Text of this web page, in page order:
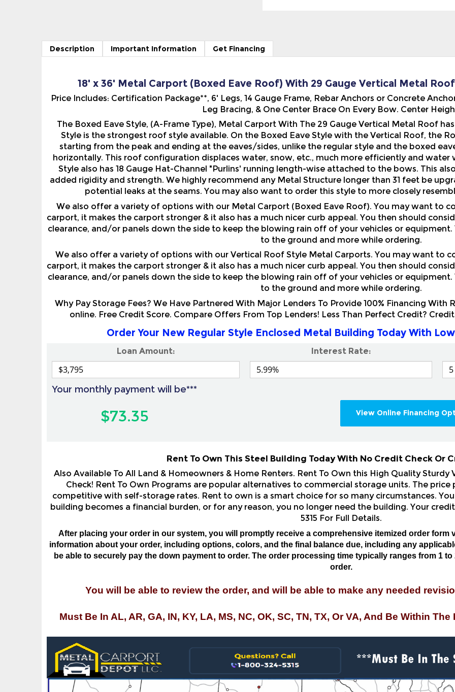
Price Includes: Certification Package**, 6' Legs, 14 Gauge Frame, Rebar Anchors or Concrete
Leg Bracing, & One Center Brace On Every Bow. Center
The Boxed Eave Style, (A-Frame Type), Metal Carport With The 29 Gauge Vertical Metal Roof
Style is the strongest roof style available. On the Boxed Eave Style with the Vertical Roof, the
starting from the peak and ending at the eaves/sides, unlike the regular style and the boxed
horizontally. This roof configuration displaces water, snow, etc., much more efficiently and
Style also has 18 Gauge Hat-Channel "Purlins' running length-wise attached to the bows. This
added rigidity and strength. We highly recommend any Metal Structure longer than 31 feet be
potential leaks at the seams. You may also want to order this style to more closely
We also offer a variety of options with our Metal Carport (Boxed Eave Roof). You may want to
carport, it makes the carport stronger & it also has a much nicer curb appeal. You then should
clearance, and/or panels down the side to keep the blowing rain off of your vehicles or
to the ground and more while ordering.
We also offer a variety of options with our Vertical Roof Style Metal Carports. You may want to
carport, it makes the carport stronger & it also has a much nicer curb appeal. You then should
clearance, and/or panels down the side to keep the blowing rain off of your vehicles or
to the ground and more while ordering.
Why Pay Storage Fees? We Have Partnered With Major Lenders To Provide 100% Financing With
online. Free Credit Score. Compare Offers From Top Lenders! Less Than Perfect Credit?
Order Your New Regular Style Enclosed Metal Building Today With
Loan Amount: Interest Rate:
Your monthly payment will be***
$73.35
Also Available To All Land & Homeowners & Home Renters. Rent To Own this High Quality
Check! Rent To Own Programs are popular alternatives to commercial storage units. The
competitive with self-storage rates. Rent to own is a smart choice for so many circumstances.
building becomes a financial burden, or for any reason, you no longer need the building. Your
5315 For Full Details.
After placing your order in our system, you will promptly receive a comprehensive itemized order
information about your order, including options, colors, and the final balance due, including any
be able to securely pay the down payment to order. The order processing time typically ranges from 1
order.